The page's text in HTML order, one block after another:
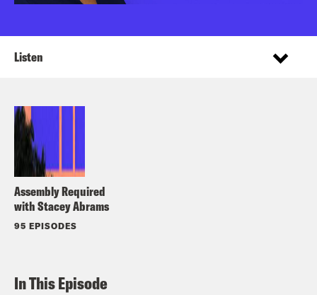
Assembly Required
with Stacey Abrams
95 EPISODES
Listen
In This Episode